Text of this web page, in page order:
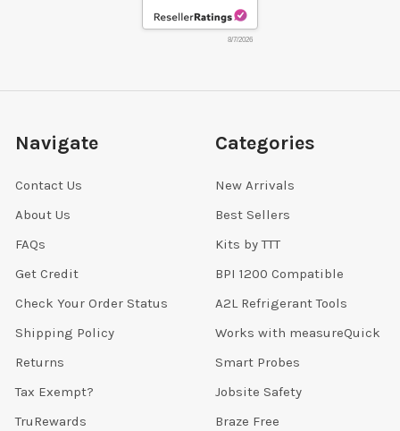
8/7/2026
Navigate
Contact Us
About Us
FAQs
Get Credit
Check Your Order Status
Shipping Policy
Returns
Tax Exempt?
TruRewards
Categories
New Arrivals
Best Sellers
Kits by TTT
BPI 1200 Compatible
A2L Refrigerant Tools
Works with measureQuick
Smart Probes
Jobsite Safety
Braze Free